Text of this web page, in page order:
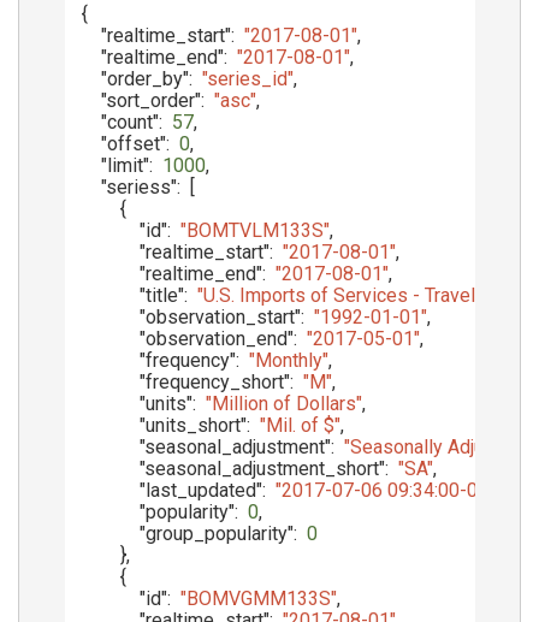
{
"realtime_start": "2017-08-01",
"realtime_end": "2017-08-01",
"order_by": "series_id",
"sort_order": "asc",
"count": 57,
"offset": 0,
"limit": 1000,
"seriess": [
{
"id": "BOMTVLM133S",
"realtime_start": "2017-08-01",
"realtime_end": "2017-08-01",
"title": "U.S. Imports of Services - Travel"
"observation_start": "1992-01-01",
"observation_end": "2017-05-01",
"frequency": "Monthly",
"frequency_short": "M",
"units": "Million of Dollars",
"units_short": "Mil. of $",
"seasonal_adjustment": "Seasonally Adjusted"
"seasonal_adjustment_short": "SA",
"last_updated": "2017-07-06 09:34:00-05"
"popularity": 0,
"group_popularity": 0
},
{
"id": "BOMVGMM133S",